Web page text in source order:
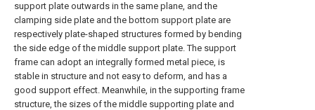
support plate outwards in the same plane, and the
clamping side plate and the bottom support plate are
respectively plate-shaped structures formed by bending
the side edge of the middle support plate. The support
frame can adopt an integrally formed metal piece, is
stable in structure and not easy to deform, and has a
good support effect. Meanwhile, in the supporting frame
structure, the sizes of the middle supporting plate and